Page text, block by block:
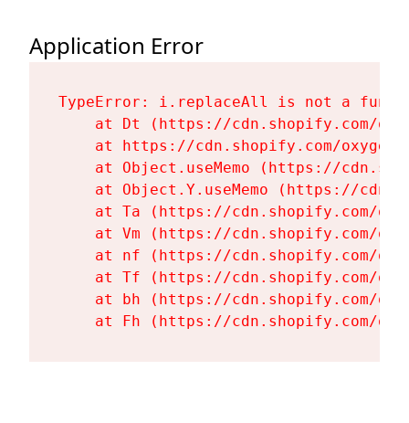
Application Error
TypeError: i.replaceAll is not a
at Dt (https://cdn.shopify.com/
at https://cdn.shopify.com/
at Object.useMemo (https://
at Object.Y.useMemo (https://
at Ta (https://cdn.shopify.com/
at Vm (https://cdn.shopify.com/
at nf (https://cdn.shopify.com/
at Tf (https://cdn.shopify.com/
at bh (https://cdn.shopify.com/
at Fh (https://cdn.shopify.com/